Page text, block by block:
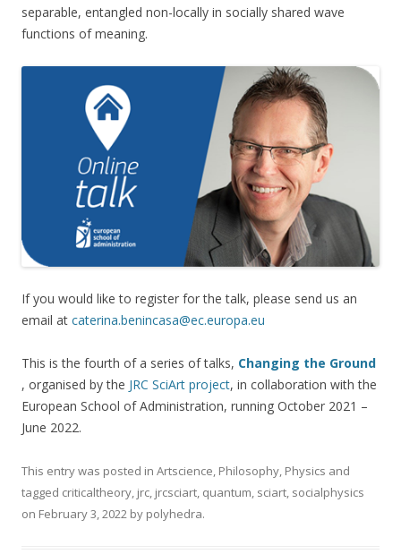
separable, entangled non-locally in socially shared wave
functions of meaning.
If you would like to register for the talk, please send us an
email at caterina.benincasa@ec.europa.eu
This is the fourth of a series of talks, Changing the Ground
, organised by the JRC SciArt project, in collaboration with the
European School of Administration, running October 2021 –
June 2022.
This entry was posted in Artscience, Philosophy, Physics and
tagged criticaltheory, jrc, jrcsciart, quantum, sciart, socialphysics
on February 3, 2022 by polyhedra.